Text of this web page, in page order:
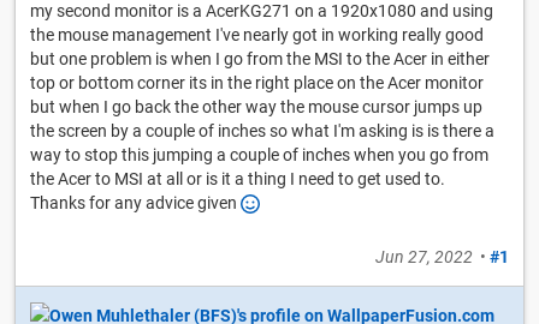
my second monitor is a AcerKG271 on a 1920x1080 and using
the mouse management I've nearly got in working really good
but one problem is when I go from the MSI to the Acer in either
top or bottom corner its in the right place on the Acer monitor
but when I go back the other way the mouse cursor jumps up
the screen by a couple of inches so what I'm asking is is there a
way to stop this jumping a couple of inches when you go from
the Acer to MSI at all or is it a thing I need to get used to.
Thanks for any advice given
Jun 27, 2022 • #1